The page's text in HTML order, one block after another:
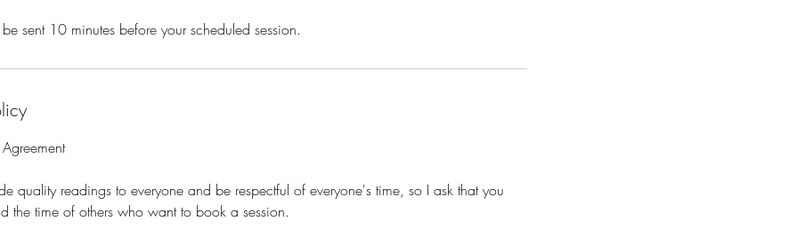
sent 10 minutes before your scheduled session.
quality readings to everyone and be respectful of everyone's time, so I ask that you
the time of others who want to book a session.